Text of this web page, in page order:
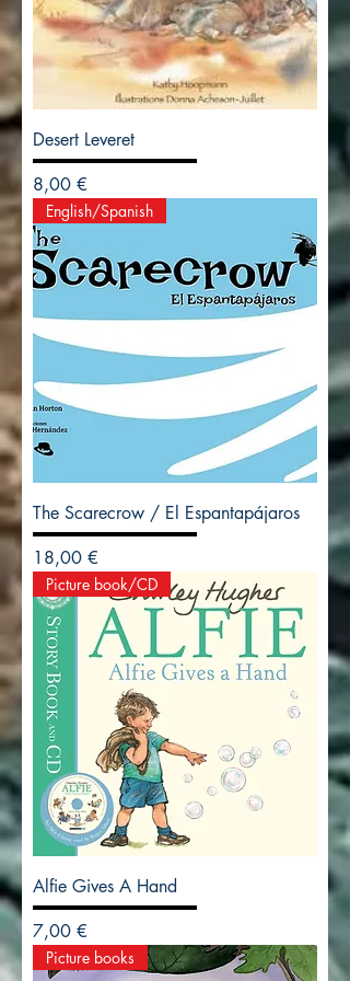
Desert Leveret
Precio
8,00 €
English/Spanish
The Scarecrow / El Espantapájaros
Precio
18,00 €
Picture book/CD
Alfie Gives A Hand
Precio
7,00 €
Picture books